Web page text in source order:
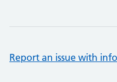
Report an issue with